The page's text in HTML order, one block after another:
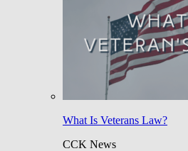
What Is Veterans Law?
CCK News